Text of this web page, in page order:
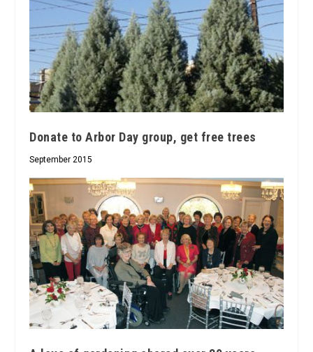
Donate to Arbor Day group, get free trees
September 2015